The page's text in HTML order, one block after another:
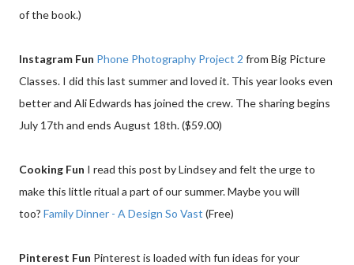
of the book.)
Instagram Fun Phone Photography Project 2 from Big Picture
Classes. I did this last summer and loved it. This year looks even
better and Ali Edwards has joined the crew. The sharing begins
July 17th and ends August 18th. ($59.00)
Cooking Fun I read this post by Lindsey and felt the urge to
make this little ritual a part of our summer. Maybe you will
too? Family Dinner - A Design So Vast (Free)
Pinterest Fun Pinterest is loaded with fun ideas for your